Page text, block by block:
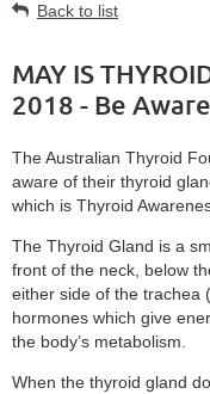
Back to list
MAY IS
2018 - Be
The Australian Thyroid
aware of their thyroid
which is Thyroid
The Thyroid Gland is a
front of the neck, below
either side of the trachea
hormones which give
the body’s metabolism.
When the thyroid gland